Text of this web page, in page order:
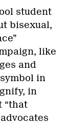
student
bisexual,
like
and
in
in
“that